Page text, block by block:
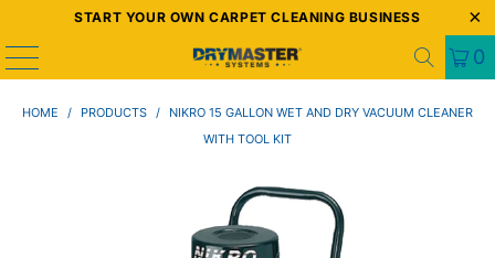
START YOUR OWN CARPET CLEANING BUSINESS
0
HOME / PRODUCTS /
NIKRO 15 GALLON WET AND DRY VACUUM CLEANER
WITH TOOL KIT